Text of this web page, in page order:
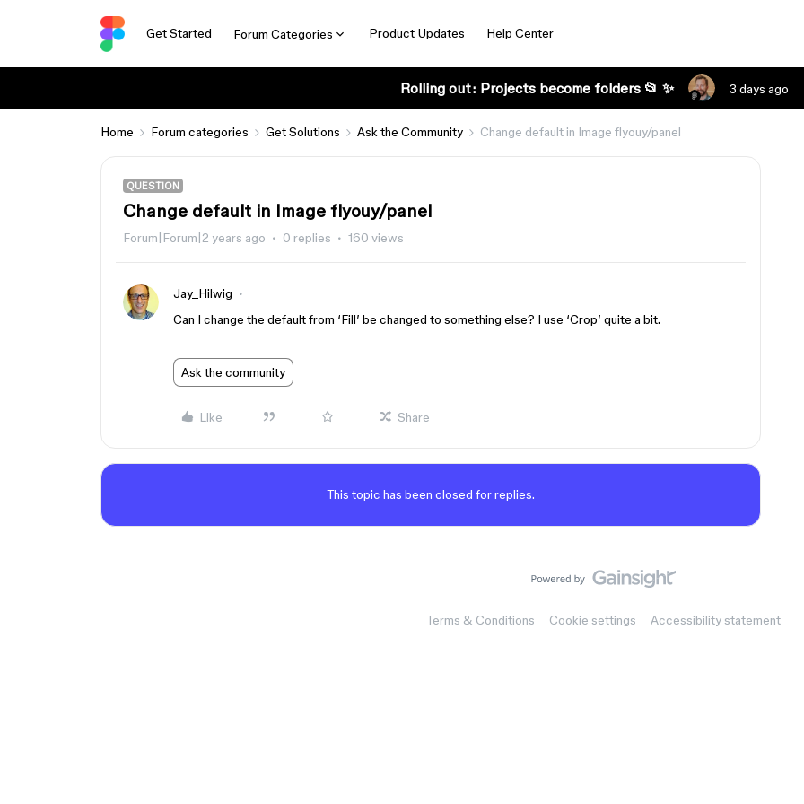
Get Started Forum Categories Product Updates Help Center
Rolling out: Projects become folders 📂 ✨ 3 days ago
Home Forum categories Get Solutions Ask the Community Change default in Image flyouy/panel
QUESTION
Change default in Image flyouy/panel
Forum|Forum|2 years ago 0 replies 160 views
Jay_Hilwig
Can I change the default from ‘Fill’ be changed to something else? I use ‘Crop’ quite a bit.
Ask the community
Like Share
This topic has been closed for replies.
Terms & Conditions Cookie settings Accessibility statement